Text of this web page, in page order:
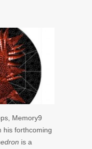
Memory9
his forthcoming
is a